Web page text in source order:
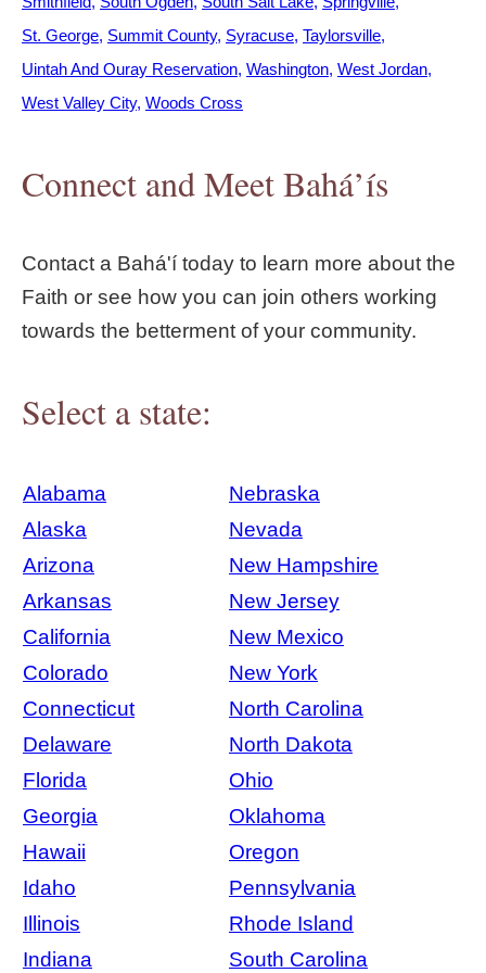
St. George Summit County Syracuse Taylorsville
Uintah And Ouray Reservation Washington West Jordan
West Valley City Woods Cross
Connect and Meet Bahá’ís
Contact a Bahá'í today to learn more about the
Faith or see how you can join others working
towards the betterment of your community.
Select a state:
Alabama
Nebraska
Alaska
Nevada
Arizona
New Hampshire
Arkansas
New Jersey
California
New Mexico
Colorado
New York
Connecticut
North Carolina
Delaware
North Dakota
Florida
Ohio
Georgia
Oklahoma
Hawaii
Oregon
Idaho
Pennsylvania
Illinois
Rhode Island
Indiana
South Carolina